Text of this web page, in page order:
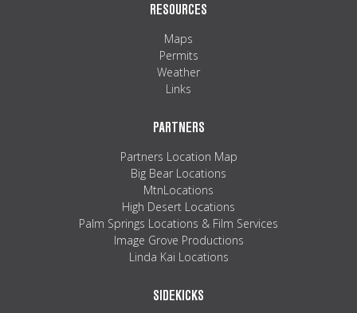
RESOURCES
Maps
Permits
Weather
Links
PARTNERS
Partners Location Map
Big Bear Locations
MtnLocations
High Desert Locations
Palm Springs Locations & Film Services
Image Grove Productions
Linda Kai Locations
SIDEKICKS